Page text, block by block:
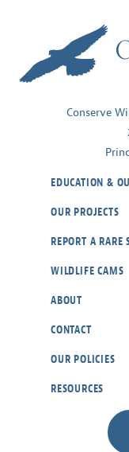
Conserve
EDUCATION &
OUR PROJECTS
REPORT A RARE
WILDLIFE CAMS
ABOUT
CONTACT
OUR POLICIES
RESOURCES